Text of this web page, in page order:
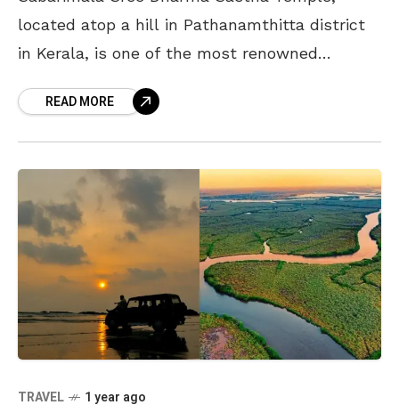
located atop a hill in Pathanamthitta district
in Kerala, is one of the most renowned
Known for its unique
READ MORE
TRAVEL 1 year ago